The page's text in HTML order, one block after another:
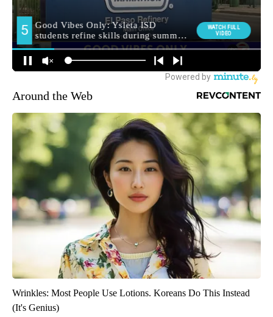
Around the Web
Wrinkles: Most People Use Lotions. Koreans Do This Instead
(It's Genius)